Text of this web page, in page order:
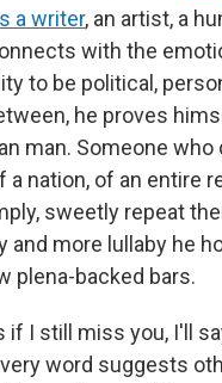
a writer, an artist, a
with the
to be political,
he proves
man. Someone who
nation, of an entire
sweetly repeat
and more lullaby he
plena-backed bars.
if I still miss you, I'll
word suggests